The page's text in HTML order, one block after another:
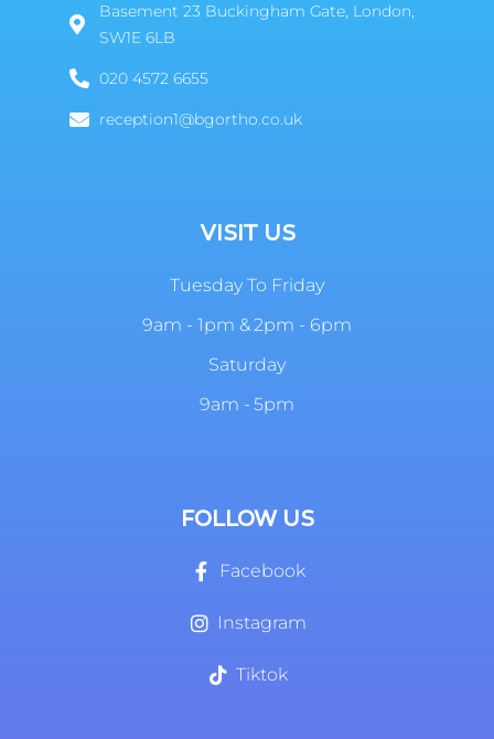
Basement 23 Buckingham Gate, London,
SW1E 6LB
020 4572 6655
reception1@bgortho.co.uk
VISIT US
Tuesday To Friday
9am - 1pm & 2pm - 6pm
Saturday
9am - 5pm
FOLLOW US
Facebook
Instagram
Tiktok